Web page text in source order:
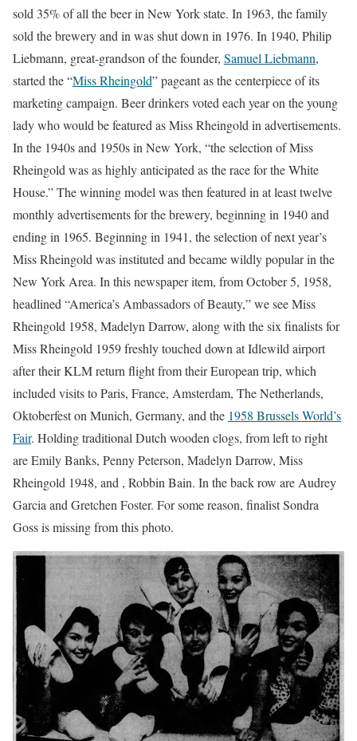
sold 35% of all the beer in New York state. In 1963, the family
sold the brewery and in was shut down in 1976. In 1940, Philip
Liebmann, great-grandson of the founder, Samuel Liebmann,
started the “Miss Rheingold” pageant as the centerpiece of its
marketing campaign. Beer drinkers voted each year on the young
lady who would be featured as Miss Rheingold in advertisements.
In the 1940s and 1950s in New York, “the selection of Miss
Rheingold was as highly anticipated as the race for the White
House.” The winning model was then featured in at least twelve
monthly advertisements for the brewery, beginning in 1940 and
ending in 1965. Beginning in 1941, the selection of next year’s
Miss Rheingold was instituted and became wildly popular in the
New York Area. In this newspaper item, from October 5, 1958,
headlined “America’s Ambassadors of Beauty,” we see Miss
Rheingold 1958, Madelyn Darrow, along with the six finalists for
Miss Rheingold 1959 freshly touched down at Idlewild airport
after their KLM return flight from their European trip, which
included visits to Paris, France, Amsterdam, The Netherlands,
Oktoberfest on Munich, Germany, and the 1958 Brussels World’s
Fair. Holding traditional Dutch wooden clogs, from left to right
are Emily Banks, Penny Peterson, Madelyn Darrow, Miss
Rheingold 1948, and , Robbin Bain. In the back row are Audrey
Garcia and Gretchen Foster. For some reason, finalist Sondra
Goss is missing from this photo.